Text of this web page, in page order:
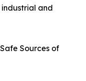
and
Sources of